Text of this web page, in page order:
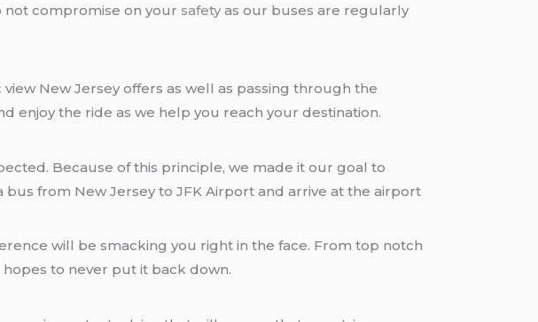
not compromise on yoursafety as our buses are regularly
New Jersey offers as well as passing through the
enjoy the ride as we help you reach your destination.
Because of this principle, we made it our goal to
from New Jersey to JFK Airport and arrive at the airport
will be smacking you right in the face. From top notch
to never put it back down.